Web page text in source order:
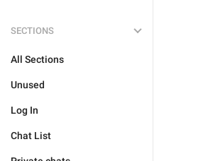
SECTIONS
All Sections
Unused
Log In
Chat List